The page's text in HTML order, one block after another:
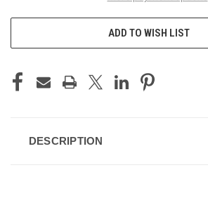
ADD TO WISH LIST
DESCRIPTION